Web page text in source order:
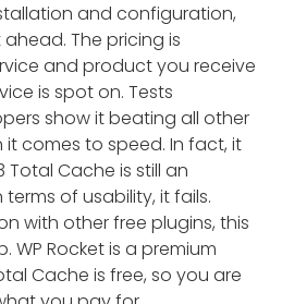
and configuration,
The pricing is
and product you receive
is spot on. Tests
show it beating all other
comes to speed. In fact, it
Cache is still an
of usability, it fails.
with other free plugins, this
Rocket is a premium
Cache is free, so you are